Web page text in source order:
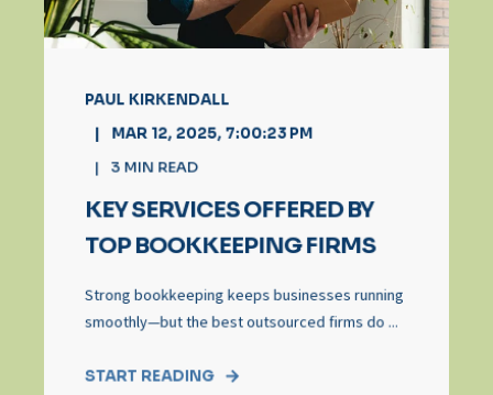
PAUL KIRKENDALL
MAR 12, 2025, 7:00:23 PM
3 MIN READ
KEY SERVICES OFFERED BY
TOP BOOKKEEPING FIRMS
Strong bookkeeping keeps businesses running
smoothly—but the best outsourced firms do ...
START READING